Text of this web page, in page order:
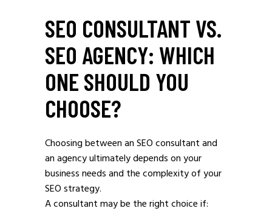
SEO CONSULTANT VS.
SEO AGENCY: WHICH
ONE SHOULD YOU
CHOOSE?
Choosing between an SEO consultant and
an agency ultimately depends on your
business needs and the complexity of your
SEO strategy.
A consultant may be the right choice if: